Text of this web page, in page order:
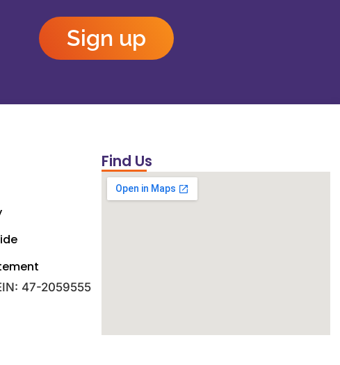
Sign up
47-2059555
Find Us